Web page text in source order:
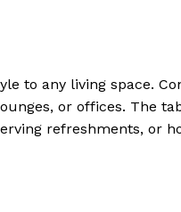
to any living space.
or offices. The
refreshments, or